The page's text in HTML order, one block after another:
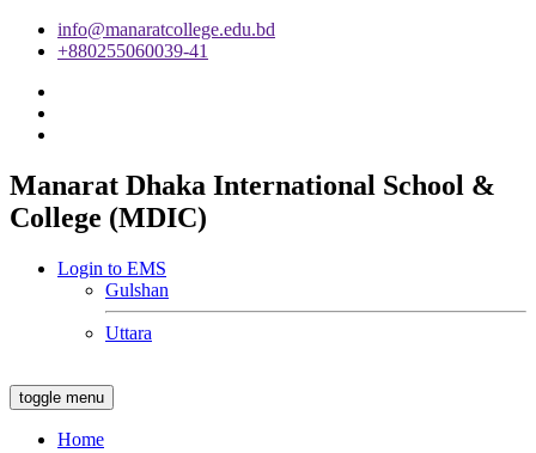
info@manaratcollege.edu.bd
+880255060039-41
Manarat Dhaka International School &
College (MDIC)
Login to EMS
Gulshan
Uttara
toggle menu
Home